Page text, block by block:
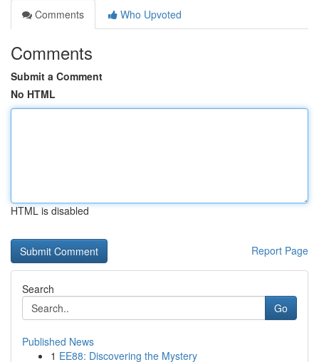
Comments
Who Upvoted
Comments
Submit a Comment
No HTML
HTML is disabled
Report Page
Search
Go
Published News
1 EE88: Discovering the Mystery